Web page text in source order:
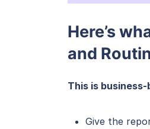
Here’s
and
This is
Give the